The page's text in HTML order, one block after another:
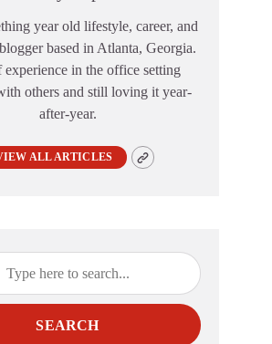
year old lifestyle, career, and
based in Atlanta, Georgia.
experience in the office setting
others and still loving it year-
after-year.
ALL ARTICLES
SEARCH